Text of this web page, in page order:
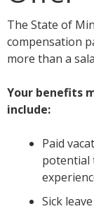
tab
key.
Use
the
to
toggle
move
menus.
The State of
compensation
more than a
Your benefits
include:
Paid
potential
Sick